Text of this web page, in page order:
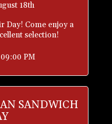
18th
Day! Come enjoy a
selection!
PM
SANDWICH